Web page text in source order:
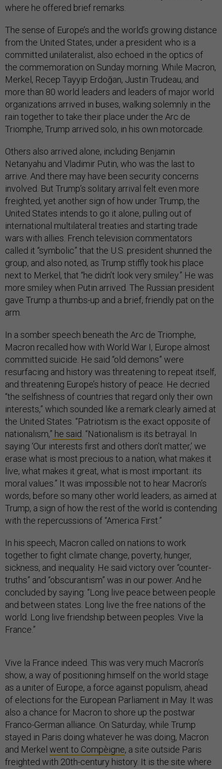
where he offered brief remarks.
The sense of Europe’s and the world’s growing distance
from the United States, under a president who is a
committed unilateralist, also echoed in the optics of
the commemoration on Sunday morning. While Macron,
Merkel, Recep Tayyip Erdoğan, Justin Trudeau, and
more than 80 world leaders and leaders of major world
organizations arrived in buses, walking solemnly in the
rain together to take their place under the Arc de
Triomphe, Trump arrived solo, in his own motorcade.
Others also arrived alone, including Benjamin
Netanyahu and Vladimir Putin, who was the last to
arrive. And there may have been security concerns
involved. But Trump’s solitary arrival felt even more
freighted, yet another sign of how under Trump, the
United States intends to go it alone, pulling out of
international multilateral treaties and starting trade
wars with allies. French television commentators
called it “symbolic” that the U.S. president shunned the
group, and also noted, as Trump stiffly took his place
next to Merkel, that “he didn’t look very smiley.” He was
more smiley when Putin arrived. The Russian president
gave Trump a thumbs-up and a brief, friendly pat on the
arm.
In a somber speech beneath the Arc de Triomphe,
Macron recalled how with World War I, Europe almost
committed suicide. He said “old demons” were
resurfacing and history was threatening to repeat itself,
and threatening Europe’s history of peace. He decried
“the selfishness of countries that regard only their own
interests,” which sounded like a remark clearly aimed at
the United States. “Patriotism is the exact opposite of
nationalism,” he said . “Nationalism is its betrayal. In
saying ‘Our interests first and others don’t matter,’ we
erase what is most precious to a nation, what makes it
live, what makes it great, what is most important: its
moral values.” It was impossible not to hear Macron’s
words, before so many other world leaders, as aimed at
Trump, a sign of how the rest of the world is contending
with the repercussions of “America First.”
In his speech, Macron called on nations to work
together to fight climate change, poverty, hunger,
sickness, and inequality. He said victory over “counter-
truths” and “obscurantism” was in our power. And he
concluded by saying: “Long live peace between people
and between states. Long live the free nations of the
world. Long live friendship between peoples. Vive la
France.”
Vive la France indeed. This was very much Macron’s
show, a way of positioning himself on the world stage
as a uniter of Europe, a force against populism, ahead
of elections for the European Parliament in May. It was
also a chance for Macron to shore up the postwar
Franco-German alliance. On Saturday, while Trump
stayed in Paris doing whatever he was doing, Macron
and Merkel went to Compèigne, a site outside Paris
freighted with 20th-century history. It is the site where